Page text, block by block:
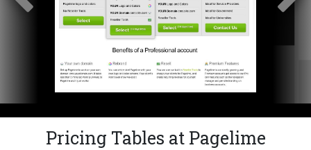
Pricing Tables at Pagelime